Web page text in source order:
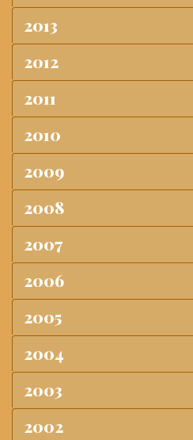
2013
2012
2011
2010
2009
2008
2007
2006
2005
2004
2003
2002